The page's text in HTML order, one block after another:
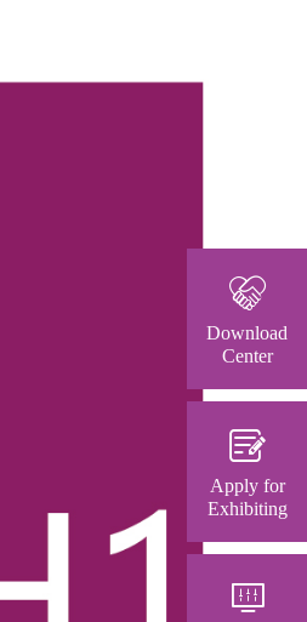
Download
Center
Apply for
Exhibiting